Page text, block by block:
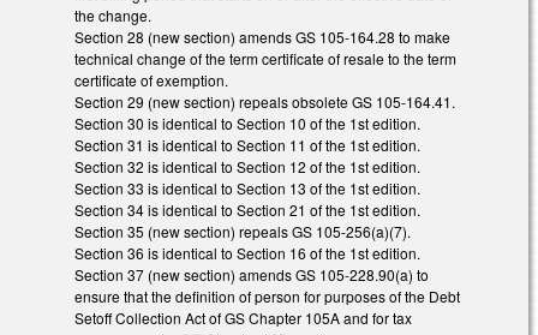
the change.
Section 28 (new section) amends GS 105-164.28 to make
technical change of the term certificate of resale to the term
certificate of exemption.
Section 29 (new section) repeals obsolete GS 105-164.41.
Section 30 is identical to Section 10 of the 1st edition.
Section 31 is identical to Section 11 of the 1st edition.
Section 32 is identical to Section 12 of the 1st edition.
Section 33 is identical to Section 13 of the 1st edition.
Section 34 is identical to Section 21 of the 1st edition.
Section 35 (new section) repeals GS 105-256(a)(7).
Section 36 is identical to Section 16 of the 1st edition.
Section 37 (new section) amends GS 105-228.90(a) to
ensure that the definition of person for purposes of the Debt
Setoff Collection Act of GS Chapter 105A and for tax